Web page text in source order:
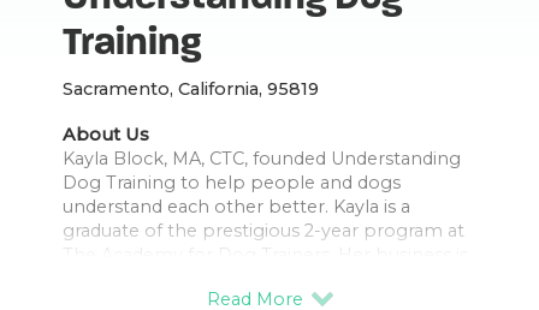
Training
Sacramento, California, 95819
About Us
Kayla Block, MA, CTC, founded Understanding
Dog Training to help people and dogs
understand each other better. Kayla is a
graduate of the prestigious 2-year program at
The Academy for Dog Trainers. Her business is
special heart for fearful dogs and leash